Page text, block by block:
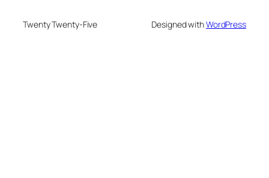
Twenty Twenty-Five Designed withWordPress